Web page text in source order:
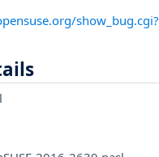
show_bug.cgi?